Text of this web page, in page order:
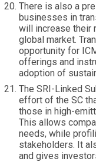
There is also a
businesses in
will increase their
global market.
opportunity for
offerings and
adoption of
The SRI-Linked
effort of the SC
those in high-
This allows
needs, while
stakeholders. It
and gives